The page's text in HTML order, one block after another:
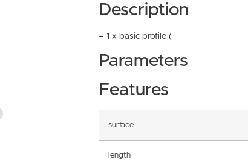
Description
= 1 x basic profile (
Parameters
Features
surface
length